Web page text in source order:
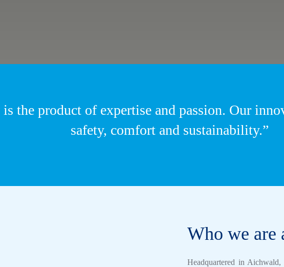
the product of expertise and passion. Our
safety, comfort and sustainability.”
Who we are
Headquartered in